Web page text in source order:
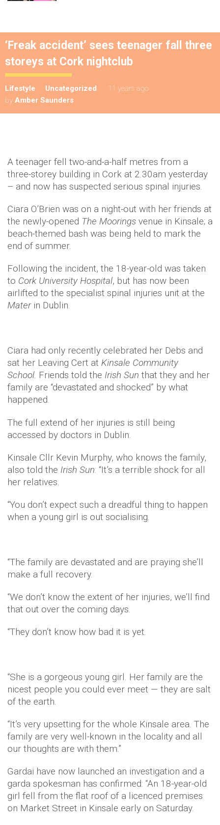
‘Freak accident’ sees teenager fall three
storeys at Cork nightclub
Lifestyle Uncategorized
11 years ago
by Amber Saunders
A teenager fell two-and-a-half metres from a
three-storey building in Cork at 2.30am yesterday
– and now has suspected serious spinal injuries.
Ciara O’Brien was on a night-out with her friends at
the newly-opened The Moorings venue in Kinsale; a
beach-themed bash was being held to mark the
end of summer.
Following the incident, the 18-year-old was taken
to Cork University Hospital, but has now been
airlifted to the specialist spinal injuries unit at the
Materin Dublin.
Ciara had only recently celebrated her Debs and
sat her Leaving Cert at Kinsale Community
School. Friends told the Irish Sun that they and her
family are “devastated and shocked” by what
happened.
The full extend of her injuries is still being
accessed by doctors in Dublin.
Kinsale Cllr Kevin Murphy, who knows the family,
also told the Irish Sun: “It’s a terrible shock for all
her relatives.
“You don’t expect such a dreadful thing to happen
when a young girl is out socialising.
“The family are devastated and are praying she’ll
make a full recovery.
“We don’t know the extent of her injuries, we’ll find
that out over the coming days.
“They don’t know how bad it is yet.
“She is a gorgeous young girl. Her family are the
nicest people you could ever meet — they are salt
of the earth.
“It’s very upsetting for the whole Kinsale area. The
family are very well-known in the locality and all
our thoughts are with them.”
Gardai have now launched an investigation and a
garda spokesman has confirmed: “An 18-year-old
girl fell from the flat roof of a licenced premises
on Market Street in Kinsale early on Saturday.